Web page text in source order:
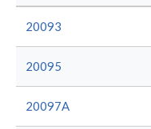
20093
20095
20097A